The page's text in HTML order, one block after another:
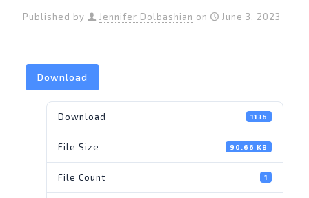
Published by Jennifer Dolbashian on June 3, 2023
Download
Download 1136
File Size 90.66 KB
File Count 1